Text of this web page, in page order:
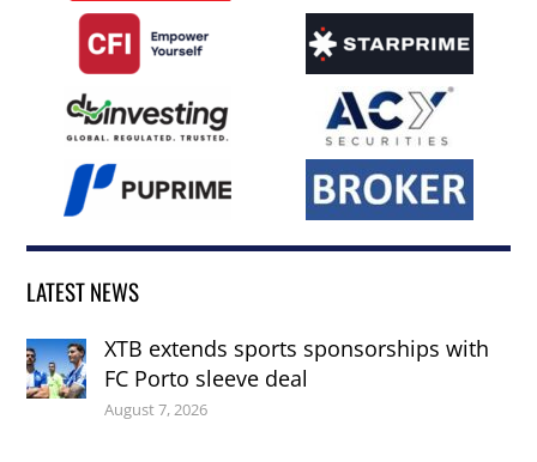
LATEST NEWS
XTB extends sports sponsorships with
FC Porto sleeve deal
August 7, 2026